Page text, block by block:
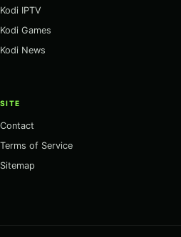
Kodi IPTV
Kodi Games
Kodi News
SITE
Contact
Terms of Service
Sitemap